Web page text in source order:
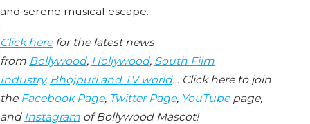
and serene musical escape.
Click herefor the latest news
from Bollywood, Hollywood, South Film
Industry, Bhojpuri and TV world… Click here to join
the Facebook Page, Twitter Page, YouTubepage,
and Instagram of Bollywood Mascot!